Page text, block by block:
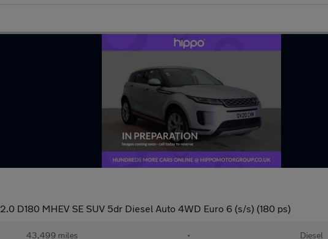
2.0 D180 MHEV SE SUV 5dr Diesel Auto 4WD Euro 6 (s/s) (180 ps)
43,499 miles • Diesel